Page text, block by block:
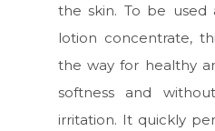
the skin. To be used
lotion concentrate,
the way for healthy
softness and
irritation. It quickly